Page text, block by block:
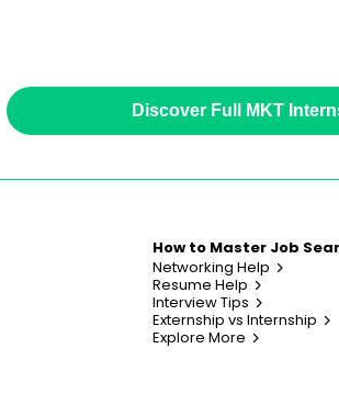
Discover Full MKT
How to Master Job
Networking Help
Resume Help
Interview Tips
Externship vs Internship
Explore More